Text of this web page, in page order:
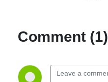
Comment (1)